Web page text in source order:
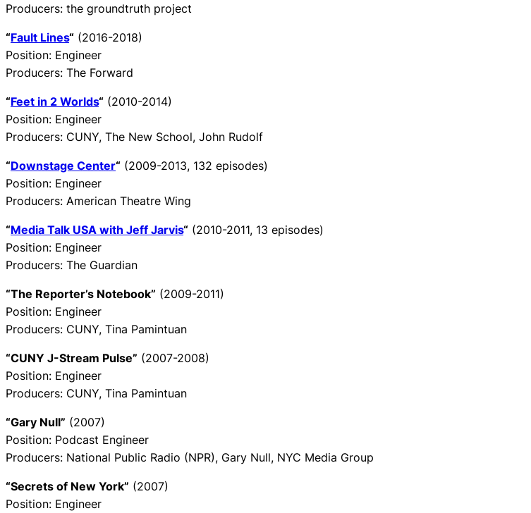
Producers: the groundtruth project
“Fault Lines“ (2016-2018)
Position: Engineer
Producers: The Forward
“Feet in 2 Worlds“ (2010-2014)
Position: Engineer
Producers: CUNY, The New School, John Rudolf
“Downstage Center“ (2009-2013, 132 episodes)
Position: Engineer
Producers: American Theatre Wing
“Media Talk USA with Jeff Jarvis“ (2010-2011, 13 episodes)
Position: Engineer
Producers: The Guardian
“The Reporter’s Notebook” (2009-2011)
Position: Engineer
Producers: CUNY, Tina Pamintuan
“CUNY J-Stream Pulse” (2007-2008)
Position: Engineer
Producers: CUNY, Tina Pamintuan
“Gary Null” (2007)
Position: Podcast Engineer
Producers: National Public Radio (NPR), Gary Null, NYC Media Group
“Secrets of New York” (2007)
Position: Engineer